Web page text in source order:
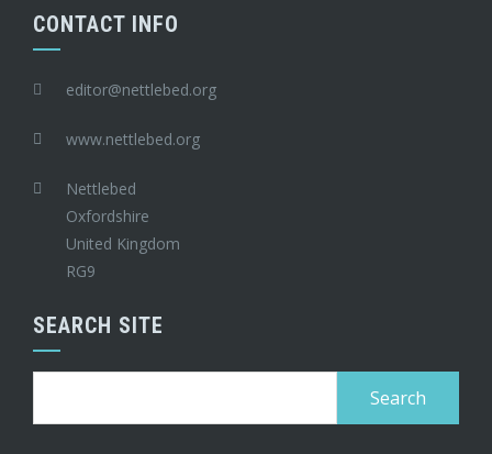
CONTACT INFO
editor@nettlebed.org
www.nettlebed.org
Nettlebed
Oxfordshire
United Kingdom
RG9
SEARCH SITE